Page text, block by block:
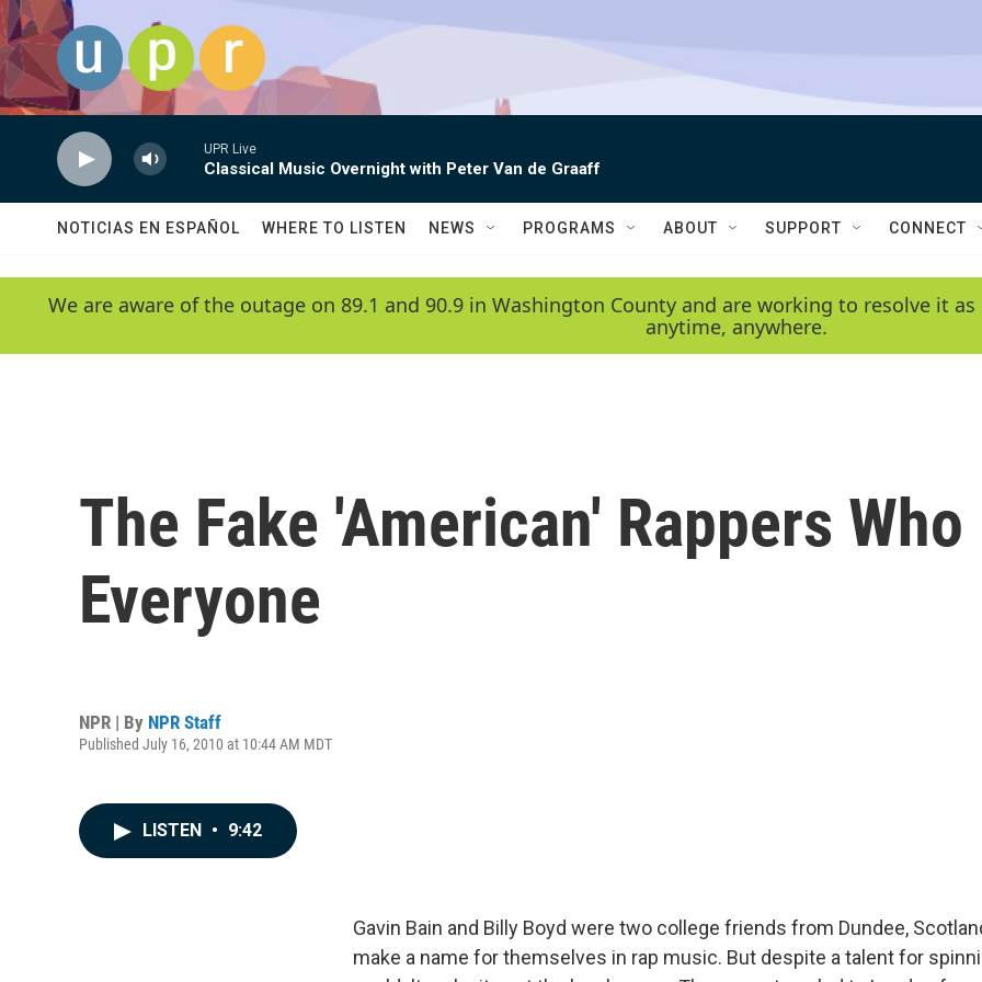
Skip to main content
UPR Live
Classical Music Overnight with Peter Van de Graaff
NOTICIAS EN ESPAÑOL WHERE TO LISTEN NEWS PROGRAMS ABOUT SUPPORT CONNECT
We are aware of the outage on 89.1 and 90.9 in Washington County and are working to resolve it
anytime, anywhere.
The Fake 'American' Rappers
Everyone
NPR | By NPR Staff
Published July 16, 2010 at 10:44 AM MDT
LISTEN • 9:42
Gavin Bain and Billy Boyd were two college friends from Dundee,
make a name for themselves in rap music. But despite a talent for